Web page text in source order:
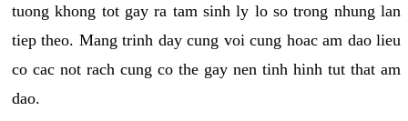
tuong khong tot gay ra tam sinh ly lo so trong nhung lan
tiep theo. Mang trinh day cung voi cung hoac am dao lieu
co cac not rach cung co the gay nen tinh hinh tut that am
dao.